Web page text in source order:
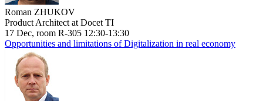
Roman ZHUKOV
Product Architect at Docet TI
17 Dec, room R-305 12:30-13:30
Opportunities and limitations of Digitalization in real economy